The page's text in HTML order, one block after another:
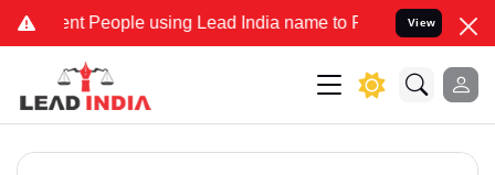
People using Lead India name to Resolve your Legal
View